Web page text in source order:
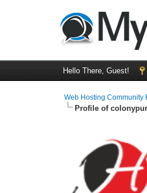
Hello There, Guest!
Web Hosting Community
Profile of